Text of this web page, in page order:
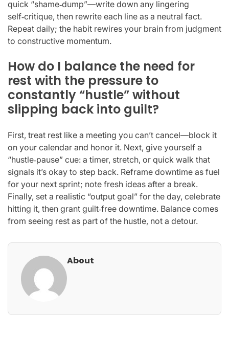
quick “shame‑dump”—write down any lingering
self‑critique, then rewrite each line as a neutral fact.
Repeat daily; the habit rewires your brain from judgment
to constructive momentum.
How do I balance the need for
rest with the pressure to
constantly “hustle” without
slipping back into guilt?
First, treat rest like a meeting you can’t cancel—block it
on your calendar and honor it. Next, give yourself a
“hustle‑pause” cue: a timer, stretch, or quick walk that
signals it’s okay to step back. Reframe downtime as fuel
for your next sprint; note fresh ideas after a break.
Finally, set a realistic “output goal” for the day, celebrate
hitting it, then grant guilt‑free downtime. Balance comes
from seeing rest as part of the hustle, not a detour.
About